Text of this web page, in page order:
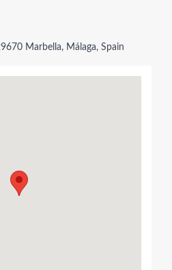
Marbella, Málaga, Spain